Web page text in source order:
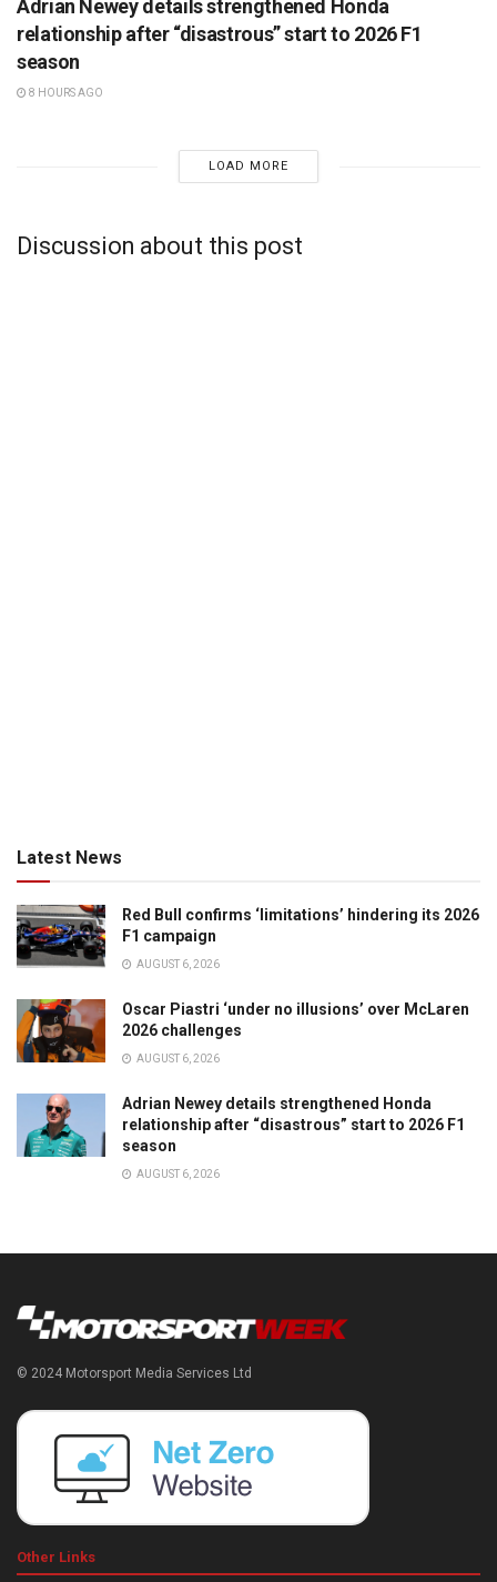
Adrian Newey details strengthened Honda
relationship after “disastrous” start to 2026 F1
season
8 HOURS AGO
LOAD MORE
Discussion about this post
Latest News
Red Bull confirms ‘limitations’ hindering its 2026
F1 campaign
AUGUST 6, 2026
Oscar Piastri ‘under no illusions’ over McLaren
2026 challenges
AUGUST 6, 2026
Adrian Newey details strengthened Honda
relationship after “disastrous” start to 2026 F1
season
AUGUST 6, 2026
© 2024 Motorsport Media Services Ltd
Other Links